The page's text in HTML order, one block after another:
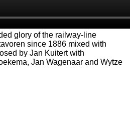
glory of the railway-line
since 1886 mixed with
by Jan Kuitert with
Jan Wagenaar and Wytze